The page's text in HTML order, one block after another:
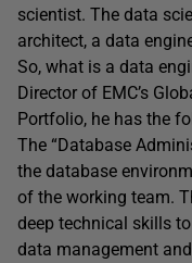
scientist. The data
architect, a data
So, what is a data
Director of EMC’s
Portfolio, he has the
The “Database
the database
of the working team.
deep technical skills
data management